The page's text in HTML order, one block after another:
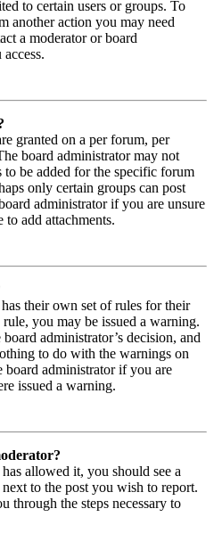
to certain users or groups. To
another action you may need
a moderator or board
granted on a per forum, per
board administrator may not
to be added for the specific forum
only certain groups can post
administrator if you are unsure
add attachments.
their own set of rules for their
you may be issued a warning.
administrator’s decision, and
to do with the warnings on
board administrator if you are
issued a warning.
allowed it, you should see a
to the post you wish to report.
the steps necessary to